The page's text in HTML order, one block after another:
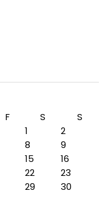
F S
S
1
2
8
9
15
16
22
23
29
30